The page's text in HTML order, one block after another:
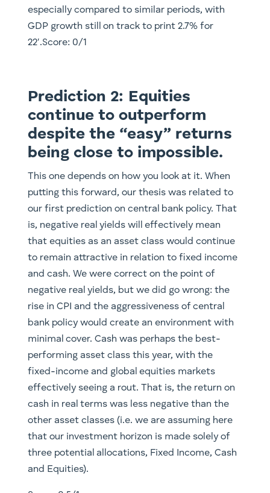
especially compared to similar periods, with
GDP growth still on track to print 2.7% for
22′.Score: 0/1
Prediction 2: Equities
continue to outperform
despite the “easy” returns
being close to impossible.
This one depends on how you look at it. When
putting this forward, our thesis was related to
our first prediction on central bank policy. That
is, negative real yields will effectively mean
that equities as an asset class would continue
to remain attractive in relation to fixed income
and cash. We were correct on the point of
negative real yields, but we did go wrong: the
rise in CPI and the aggressiveness of central
bank policy would create an environment with
minimal cover. Cash was perhaps the best-
performing asset class this year, with the
fixed-income and global equities markets
effectively seeing a rout. That is, the return on
cash in real terms was less negative than the
other asset classes (i.e. we are assuming here
that our investment horizon is made solely of
three potential allocations, Fixed Income, Cash
and Equities).